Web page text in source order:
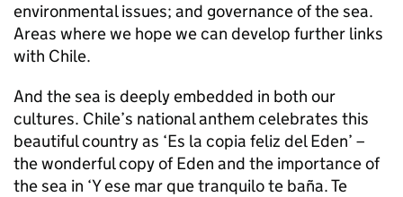
environmental issues; and governance of the sea.
Areas where we hope we can develop further links
with Chile.
And the sea is deeply embedded in both our
cultures. Chile’s national anthem celebrates this
beautiful country as ‘Es la copia feliz del Eden’ –
the wonderful copy of Eden and the importance of
the sea in ‘Y ese mar que tranquilo te baña. Te